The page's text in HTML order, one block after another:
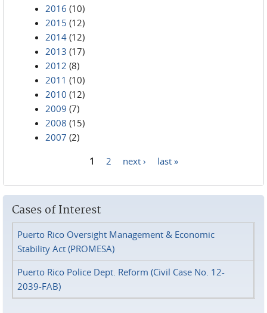
2016 (10)
2015 (12)
2014 (12)
2013 (17)
2012 (8)
2011 (10)
2010 (12)
2009 (7)
2008 (15)
2007 (2)
1 2 next › last »
Cases of Interest
Puerto Rico Oversight Management & Economic
Stability Act (PROMESA)
Puerto Rico Police Dept. Reform (Civil Case No. 12-
2039-FAB)